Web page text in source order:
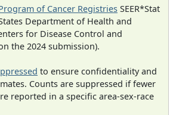
of Cancer Registries SEER*Stat
Department of Health and
for Disease Control and
the 2024 submission).
to ensure confidentiality and
Counts are suppressed if fewer
reported in a specific area-sex-race